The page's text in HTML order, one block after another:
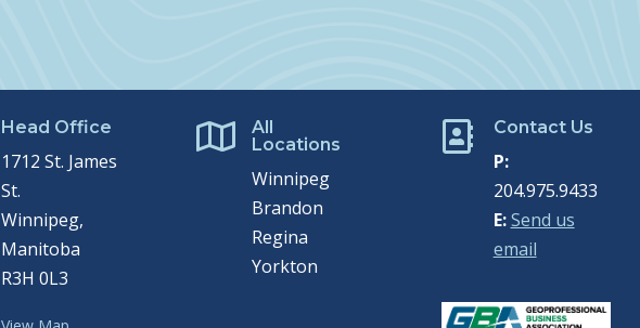
Head Office
1712 St. James
St.
Winnipeg,
Manitoba
R3H 0L3

All
Locations
Winnipeg
Brandon
Regina
Yorkton
 Contact Us
P:
204.975.9433
E: Send us
email